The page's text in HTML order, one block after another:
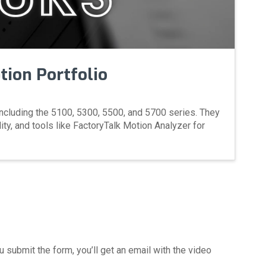
Portfolio
the 5100, 5300, 5500, and 5700 series. They
and tools like FactoryTalk Motion Analyzer for
the form, you’ll get an email with the video